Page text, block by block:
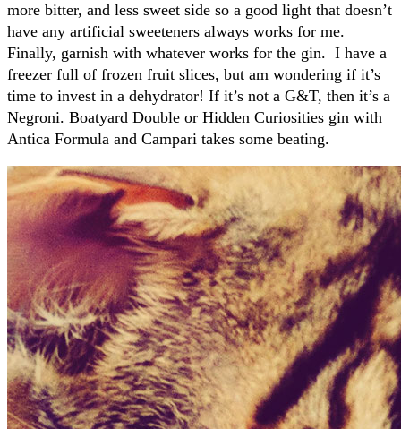
more bitter, and less sweet side so a good light that doesn’t
have any artificial sweeteners always works for me.
Finally, garnish with whatever works for the gin. I have a
freezer full of frozen fruit slices, but am wondering if it’s
time to invest in a dehydrator! If it’s not a G&T, then it’s a
Negroni. Boatyard Double or Hidden Curiosities gin with
Antica Formula and Campari takes some beating.